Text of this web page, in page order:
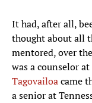
It had, after all,
thought about all
mentored, over
was a counselor
Tagovailoacame
a senior at